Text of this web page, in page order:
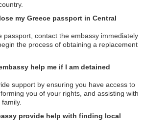
my Greece passport in Central
passport, contact the embassy immediately
the process of obtaining a replacement
help me if I am detained
support by ensuring you have access to
you of your rights, and assisting with
provide help with finding local